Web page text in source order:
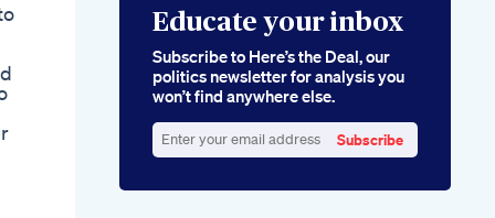
Educate your inbox
Subscribe to Here’s the Deal, our
politics newsletter for analysis you
won’t find anywhere else.
your
Subscribe